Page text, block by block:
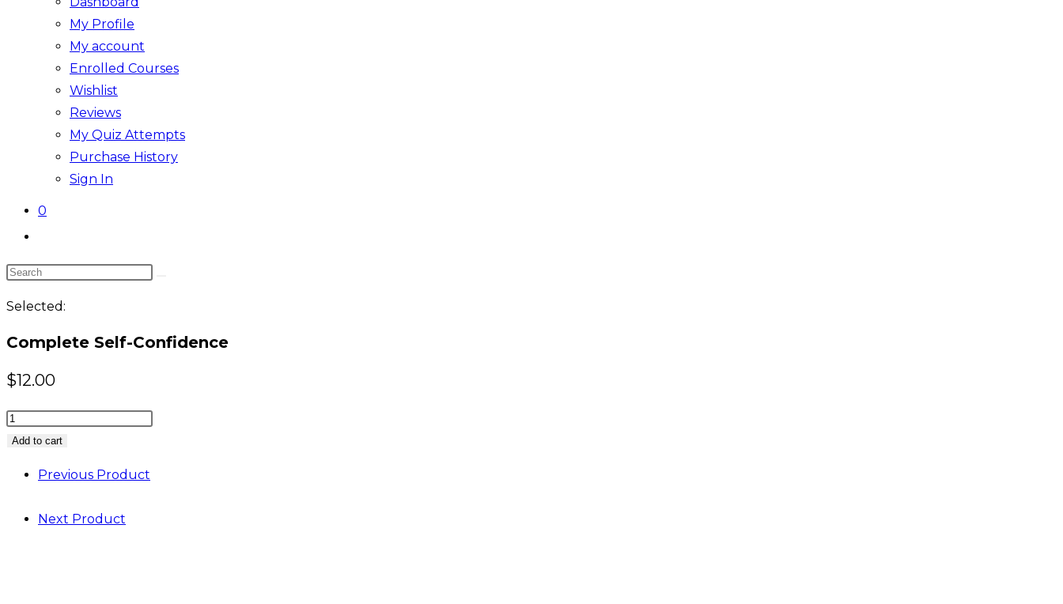
My Profile
My account
Enrolled Courses
Wishlist
Reviews
My Quiz Attempts
Purchase History
Sign In
0
search
Search
website
Selected:
Complete Self-Confidence
$12.00
Complete
Self-
quantity
Add to cart
Previous Product
Next Product